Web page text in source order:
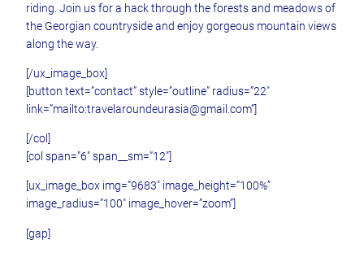
riding. Join us for a hack through the forests and meadows of
the Georgian countryside and enjoy gorgeous mountain views
along the way.
[/ux_image_box]
[button text=”contact” style=”outline” radius=”22″
link=”mailto:travelaroundeurasia@gmail.com”]
[/col]
[col span=”6″ span__sm=”12″]
[ux_image_box img=”9683″ image_height=”100%”
image_radius=”100″ image_hover=”zoom”]
[gap]